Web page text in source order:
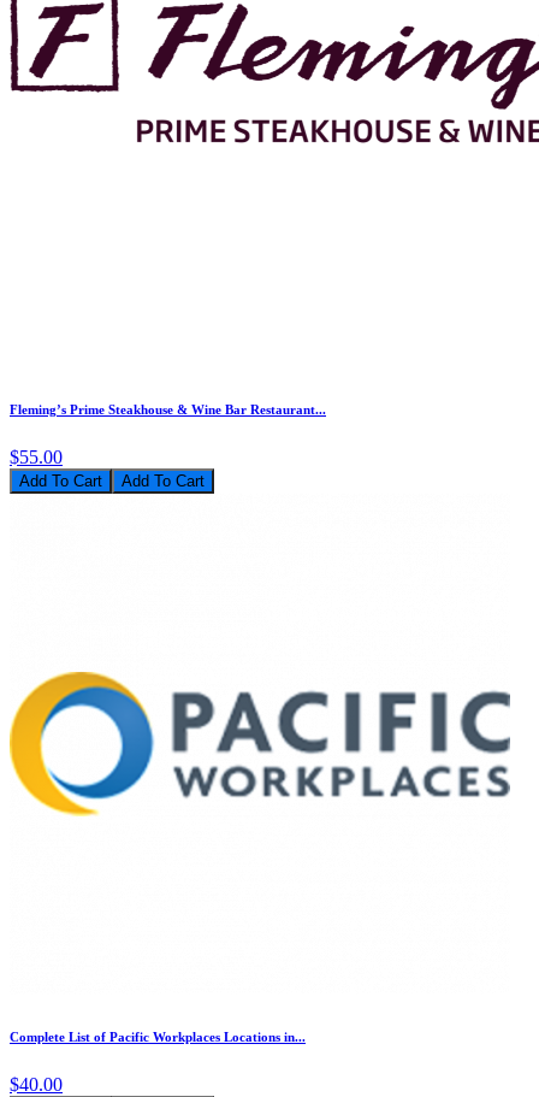
Fleming’s Prime Steakhouse & Wine Bar Restaurant...
$55.00
Add To Cart
Complete List of Pacific Workplaces Locations in...
$40.00